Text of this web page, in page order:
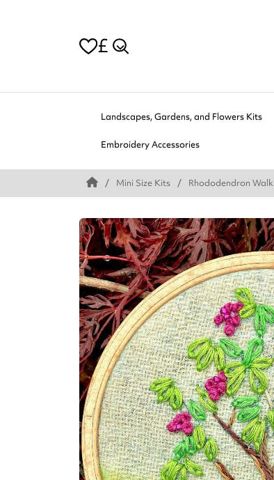
£
Landscapes, Gardens, and Flowers Kits
Embroidery Accessories
Mini Size Kits Rhododendron Walk